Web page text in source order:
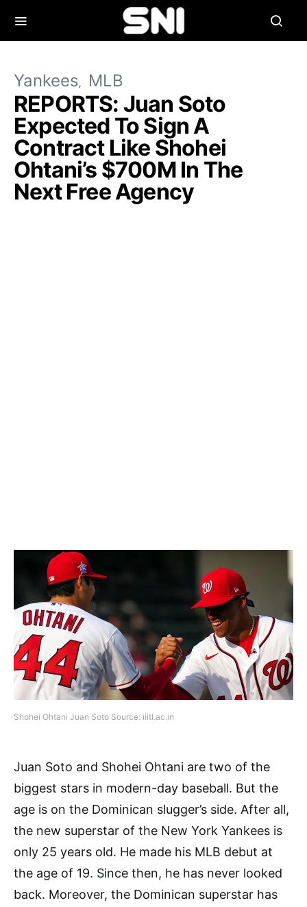
Yankees MLB
REPORTS: Juan Soto
Expected To Sign A
Contract Like Shohei
Ohtani’s $700M In The
Next Free Agency
Shohei Ohtani Juan Soto Source: iiitl.ac.in
Juan Soto and Shohei Ohtani are two of the
biggest stars in modern-day baseball. But the
age is on the Dominican slugger’s side. After all,
the new superstar of the New York Yankees is
only 25 years old. He made his MLB debut at
the age of 19. Since then, he has never looked
back. Moreover, the Dominican superstar has